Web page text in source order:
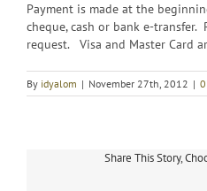
Payment is made at the
cheque, cash or bank e-transfer.
request. Visa and Master Card
cypionate
200
By idyalom | November 27th, 2012 |
Share This Story,